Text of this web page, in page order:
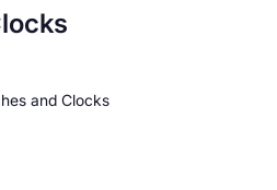
and Clocks